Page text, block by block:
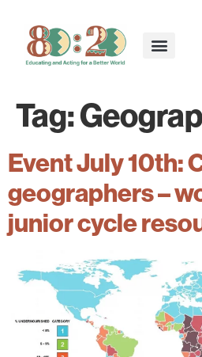
Tag:
Event July 10th:
geographers –
junior cycle